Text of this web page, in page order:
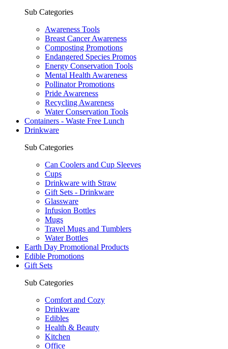
Sub Categories
Awareness Tools
Breast Cancer Awareness
Composting Promotions
Endangered Species Promos
Energy Conservation Tools
Mental Health Awareness
Pollinator Promotions
Pride Awareness
Recycling Awareness
Water Conservation Tools
Containers - Waste Free Lunch
Drinkware
Sub Categories
Can Coolers and Cup Sleeves
Cups
Drinkware with Straw
Gift Sets - Drinkware
Glassware
Infusion Bottles
Mugs
Travel Mugs and Tumblers
Water Bottles
Earth Day Promotional Products
Edible Promotions
Gift Sets
Sub Categories
Comfort and Cozy
Drinkware
Edibles
Health & Beauty
Kitchen
Office